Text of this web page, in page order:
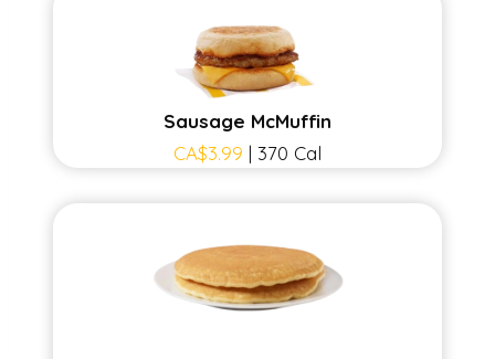
Sausage McMuffin
CA$3.99 | 370 Cal